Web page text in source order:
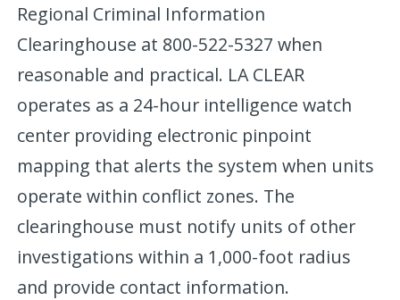
Regional Criminal Information
Clearinghouse at 800-522-5327 when
reasonable and practical. LA CLEAR
operates as a 24-hour intelligence watch
center providing electronic pinpoint
mapping that alerts the system when units
operate within conflict zones. The
clearinghouse must notify units of other
investigations within a 1,000-foot radius
and provide contact information.